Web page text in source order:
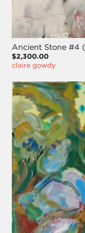
Ancient Stone #4
$2,300.00
claire gowdy